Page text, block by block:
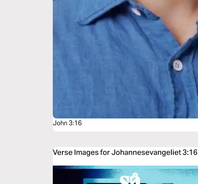
John 3:16
Verse Images for Johannesevangeliet 3:16